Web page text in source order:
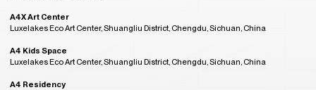
A4X Art Center
Luxelakes Eco Art Center, Shuangliu District, Chengdu, Sichuan, China
A4 Kids Space
Luxelakes Eco Art Center, Shuangliu District, Chengdu, Sichuan, China
A4 Residency